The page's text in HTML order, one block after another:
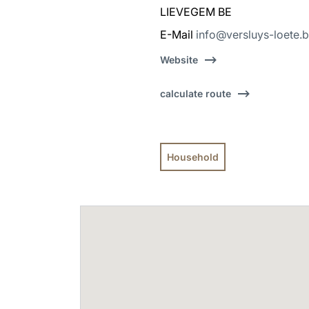
LIEVEGEM BE
E-Mail info@versluys-
Website
calculate route
Household